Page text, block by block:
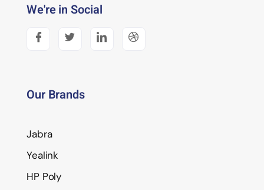
We're in Social
Our Brands
Jabra
Yealink
HP Poly